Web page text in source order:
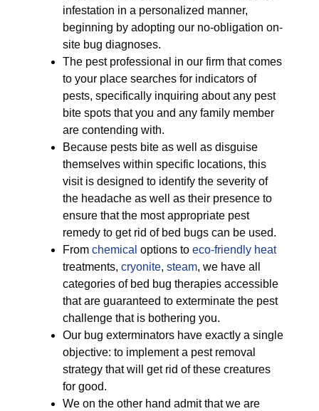
infestation in a personalized manner,
beginning by adopting our no-obligation on-
site bug diagnoses.
The pest professional in our firm that comes
to your place searches for indicators of
pests, specifically inquiring about any pest
bite spots that you and any family member
are contending with.
Because pests bite as well as disguise
themselves within specific locations, this
visit is designed to identify the severity of
the headache as well as their presence to
ensure that the most appropriate pest
remedy to get rid of bed bugs can be used.
From chemical options to eco-friendly heat
treatments, cryonite, steam, we have all
categories of bed bug therapies accessible
that are guaranteed to exterminate the pest
challenge that is bothering you.
Our bug exterminators have exactly a single
objective: to implement a pest removal
strategy that will get rid of these creatures
for good.
We on the other hand admit that we are